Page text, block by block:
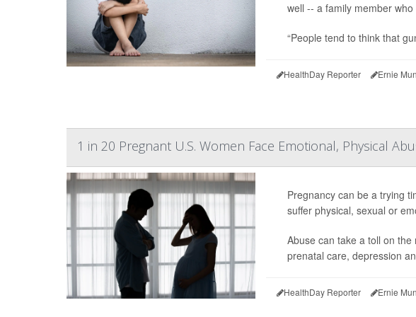
well -- a family member
“People tend to think that
HealthDay Reporter Ernie
1 in 20 Pregnant U.S. Women Face Emotional, Physical
Pregnancy can be a trying
suffer physical, sexual or
Abuse can take a toll on
prenatal care, depression
HealthDay Reporter Ernie